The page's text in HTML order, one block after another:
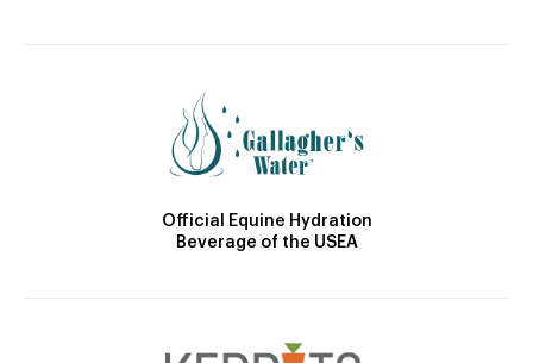
Official Equine Hydration
Beverage of the USEA